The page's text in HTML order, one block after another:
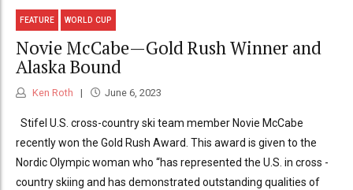
FEATURE WORLD CUP
Novie McCabe—Gold Rush Winner and
Alaska Bound
Ken Roth June 6, 2023
Stifel U.S. cross-country ski team member Novie McCabe
recently won the Gold Rush Award. This award is given to the
Nordic Olympic woman who “has represented the U.S. in cross -
country skiing and has demonstrated outstanding qualities of